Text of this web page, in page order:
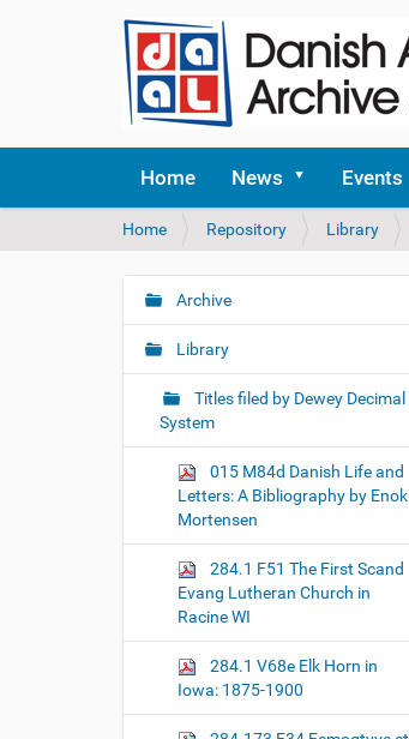
Home News Events
Y
u
r
h
e
Home Repository Library
N
a
o
Archive
Library
Titles filed by Dewey Decimal
System
015 M84d Danish Life and
Letters: A Bibliography by Enok
Mortensen
284.1 F51 The First Scand
Evang Lutheran Church in
Racine WI
284.1 V68e Elk Horn in
Iowa: 1875-1900